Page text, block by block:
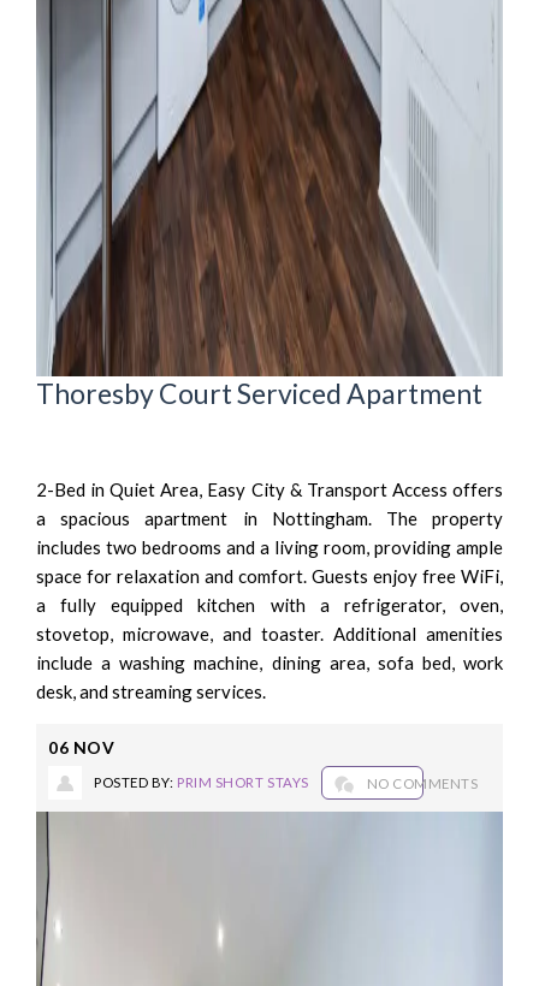
Thoresby Court Serviced Apartment
2-Bed in Quiet Area, Easy City & Transport Access offers
a spacious apartment in Nottingham. The property
includes two bedrooms and a living room, providing ample
space for relaxation and comfort. Guests enjoy free WiFi,
a fully equipped kitchen with a refrigerator, oven,
stovetop, microwave, and toaster. Additional amenities
include a washing machine, dining area, sofa bed, work
desk, and streaming services.
06 NOV
POSTED BY: PRIM SHORT STAYS NO COMMENTS